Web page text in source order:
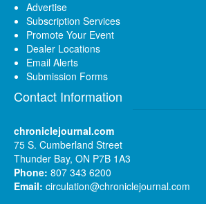
Advertise
Subscription Services
Promote Your Event
Dealer Locations
Email Alerts
Submission Forms
Contact Information
chroniclejournal.com
75 S. Cumberland Street
Thunder Bay, ON P7B 1A3
Phone: 807 343 6200
Email: circulation@chroniclejournal.com